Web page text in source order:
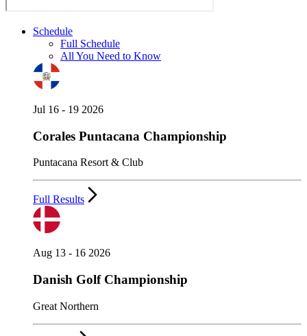
Schedule
Full Schedule
All You Need to Know
Jul 16 - 19 2026
Corales Puntacana Championship
Puntacana Resort & Club
Full Results
Aug 13 - 16 2026
Danish Golf Championship
Great Northern